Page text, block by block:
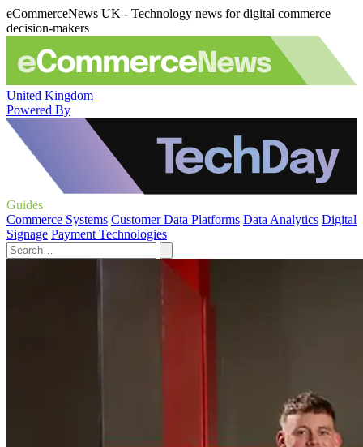
eCommerceNews UK - Technology news for digital commerce
decision-makers
United Kingdom
Powered By
Guides
Commerce Systems Customer Data Platforms Data Analytics Digital
Signage Payment Technologies